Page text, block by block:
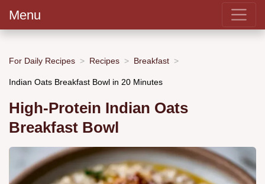
Menu
For Daily Recipes Recipes Breakfast
Indian Oats Breakfast Bowl in 20 Minutes
High-Protein Indian Oats
Breakfast Bowl